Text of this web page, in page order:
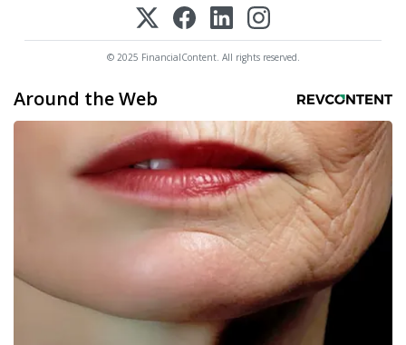
© 2025 FinancialContent. All rights reserved.
Around the Web